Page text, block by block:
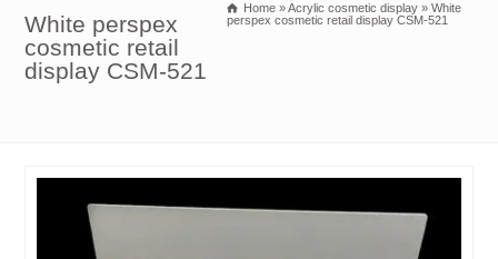
White perspex
cosmetic retail
display CSM-521
Home »Acrylic cosmetic display » White
perspex cosmetic retail display CSM-521